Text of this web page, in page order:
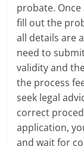
probate.
fill out the
all details are
need to
validity and
the process
seek legal
correct
application,
and wait for